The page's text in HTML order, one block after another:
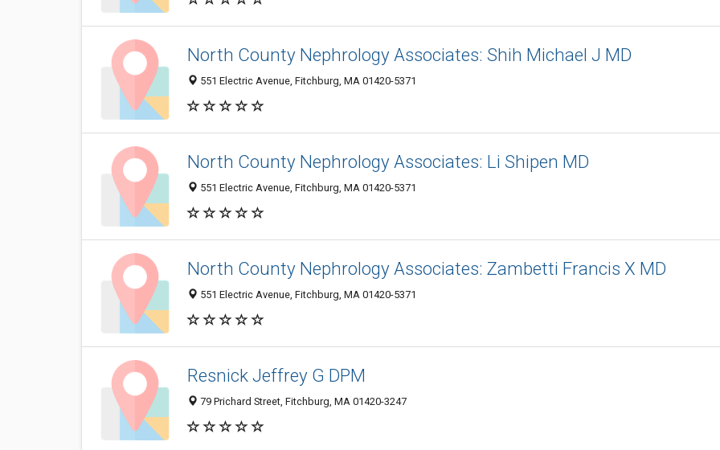
North County Nephrology Associates: Shih Michael J MD
551 Electric Avenue, Fitchburg, MA 01420-5371
North County Nephrology Associates: Li Shipen MD
551 Electric Avenue, Fitchburg, MA 01420-5371
North County Nephrology Associates: Zambetti Francis X MD
551 Electric Avenue, Fitchburg, MA 01420-5371
Resnick Jeffrey G DPM
79 Prichard Street, Fitchburg, MA 01420-3247